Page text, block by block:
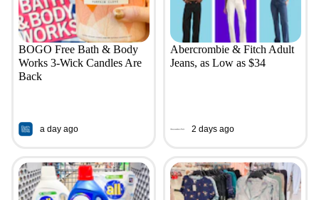
BOGO Free Bath & Body
Works 3-Wick Candles Are
Back
a day ago
Abercrombie & Fitch Adult
Jeans, as Low as $34
2 days ago